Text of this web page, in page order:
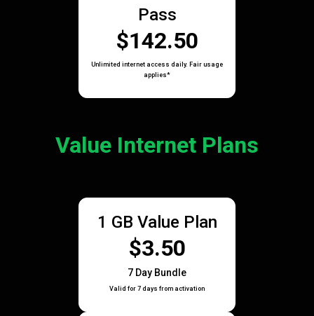
Pass
$142.50
Unlimited internet access daily. Fair usage
applies*
Value Internet Plans
1 GB Value Plan
$3.50
7 Day Bundle
Valid for 7 days from activation